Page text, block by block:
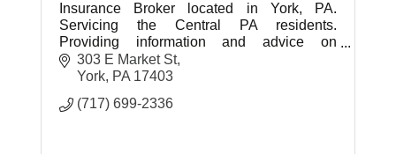
Insurance Broker located in York, PA.
Servicing the Central PA residents.
Providing information and advice on
Medicare, Health, Life Insurance and
Retirement Planning. No Fees for our
303 E Market St
York PA 17403
(717) 699-2336